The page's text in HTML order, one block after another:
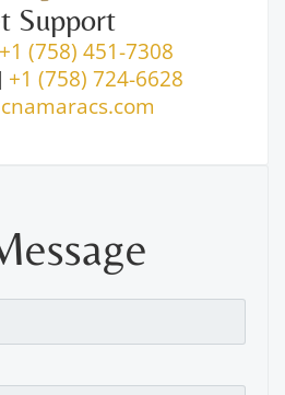
Support
+1 (758) 451-7308
+1 (758) 724-6628